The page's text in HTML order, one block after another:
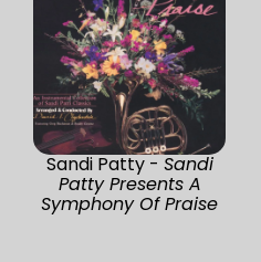
Sandi Patty - Sandi
Patty Presents A
Symphony Of Praise